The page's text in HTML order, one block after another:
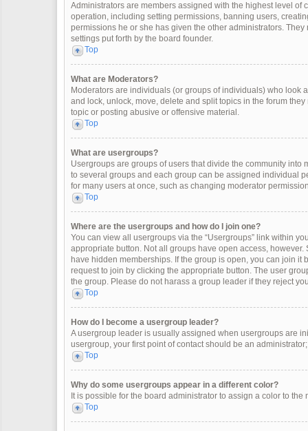
Administrators are members assigned with the highest level
operation, including setting permissions, banning users,
permissions he or she has given the other administrators.
settings put forth by the board founder.
Top
What are Moderators?
Moderators are individuals (or groups of individuals) who look
and lock, unlock, move, delete and split topics in the forum
topic or posting abusive or offensive material.
Top
What are usergroups?
Usergroups are groups of users that divide the community
to several groups and each group can be assigned individual
for many users at once, such as changing moderator
Top
Where are the usergroups and how do I join one?
You can view all usergroups via the “Usergroups” link within
appropriate button. Not all groups have open access,
have hidden memberships. If the group is open, you can join
request to join by clicking the appropriate button. The user
the group. Please do not harass a group leader if they reject
Top
How do I become a usergroup leader?
A usergroup leader is usually assigned when usergroups are
usergroup, your first point of contact should be an
Top
Why do some usergroups appear in a different color?
It is possible for the board administrator to assign a color to
Top